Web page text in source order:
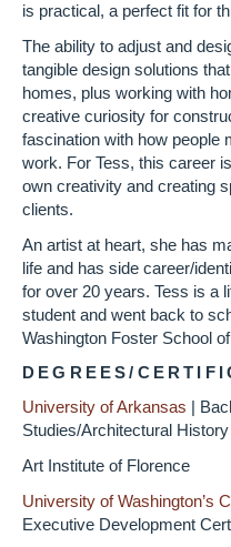
is practical, a perfect fit for
The ability to adjust and
tangible design solutions
homes, plus working with
creative curiosity for
fascination with how people
work. For Tess, this career
own creativity and creating
clients.
An artist at heart, she has
life and has side career/
for over 20 years. Tess is a
student and went back to
Washington Foster School
DEGREES/
University of Arkansas |
Studies/Architectural
Art Institute of Florence
University of Washington’s
Executive Development